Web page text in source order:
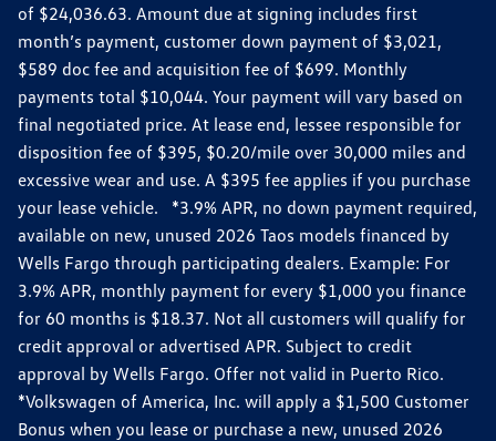
of $24,036.63. Amount due at signing includes first
month’s payment, customer down payment of $3,021,
$589 doc fee and acquisition fee of $699. Monthly
payments total $10,044. Your payment will vary based on
final negotiated price. At lease end, lessee responsible for
disposition fee of $395, $0.20/mile over 30,000 miles and
excessive wear and use. A $395 fee applies if you purchase
your lease vehicle. *3.9% APR, no down payment required,
available on new, unused 2026 Taos models financed by
Wells Fargo through participating dealers. Example: For
3.9% APR, monthly payment for every $1,000 you finance
for 60 months is $18.37. Not all customers will qualify for
credit approval or advertised APR. Subject to credit
approval by Wells Fargo. Offer not valid in Puerto Rico.
*Volkswagen of America, Inc. will apply a $1,500 Customer
Bonus when you lease or purchase a new, unused 2026